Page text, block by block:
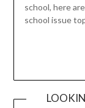
school, here
school issue